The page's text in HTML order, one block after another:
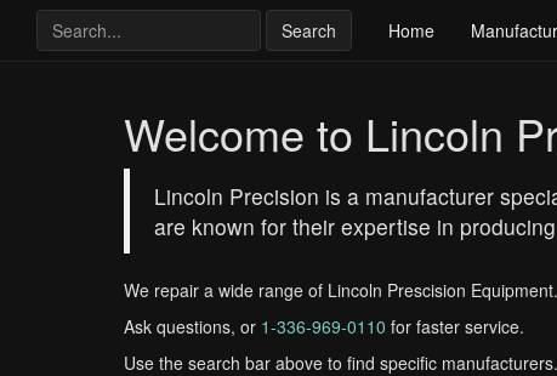
Search Home
Welcome to Lincoln
Lincoln Precision is a manufacturer
are known for their expertise in
We repair a wide range of Lincoln Prescision Equipment.
Ask questions, or 1-336-969-0110 for faster service.
Use the search bar above to find specific manufacturers.